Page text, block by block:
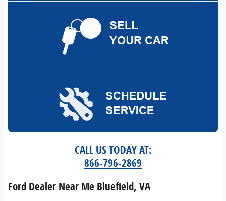
CALL US TODAY AT:
866-796-2869
Ford Dealer Near Me Bluefield, VA